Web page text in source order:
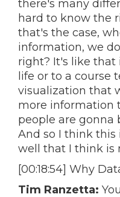
there's many
hard to know the
that's the case,
information, we
right? It's like that
life or to a course
visualization that
more information
people are gonna
And so I think this
well that I think is
[00:18:54] Why
Tim Ranzetta: